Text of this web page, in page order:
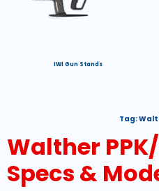
IWI Gun Stands
Tag:
Walther
Specs &